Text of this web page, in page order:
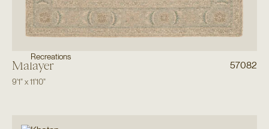
Recreations
Malayer 57082
9'1"x11'10"